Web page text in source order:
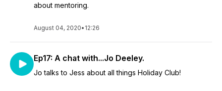
about mentoring.
August 04, 2020• 12:26
Ep17: A chat with...Jo Deeley.
Jo talks to Jess about all things Holiday Club!